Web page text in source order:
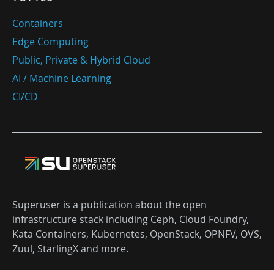
Containers
Edge Computing
Public, Private & Hybrid Cloud
AI / Machine Learning
CI/CD
Superuser is a publication about the open
infrastructure stack including Ceph, Cloud Foundry,
Kata Containers, Kubernetes, OpenStack, OPNFV, OVS,
Zuul, StarlingX and more.